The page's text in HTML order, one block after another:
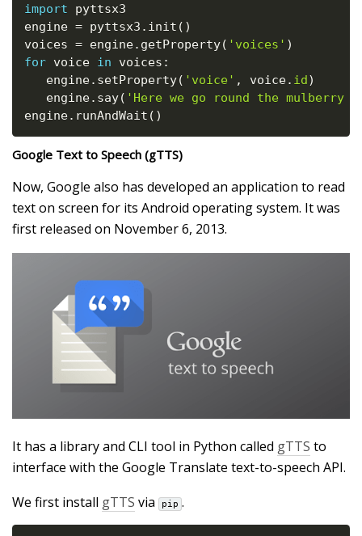
import pyttsx3
engine = pyttsx3 . init ( )
voices = engine. getProperty( 'voices' )
for voice in voices :
   engine
. setProperty( 'voice' , voice. id)
   engine
. say( 'Here we go round the mulberry
engine. runAndWait ( )
Google Text to Speech (gTTS)
Now, Google also has developed an application to read
text on screen for its Android operating system. It was
first released on November 6, 2013.
It has a library and CLI tool in Python called gTTS to
interface with the Google Translate text-to-speech API.
We first install gTTS via pip .